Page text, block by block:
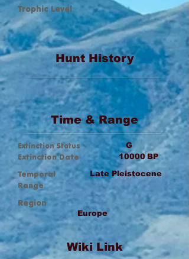
Trophic Level
Hunt History
Time & Range
Extinction Status
Extinction Date
G
10000 BP
Temporal
Range
Late Pleistocene
Region
Europe
Wiki Link